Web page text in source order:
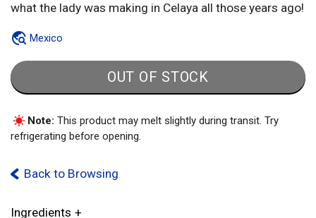
what the lady was making in Celaya all those years ago!
Mexico
OUT OF STOCK
Note: This product may melt slightly during transit. Try
refrigerating before opening.
Back to Browsing
Ingredients